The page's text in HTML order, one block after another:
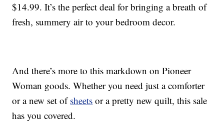
$14.99. It’s the perfect deal for bringing a breath of
fresh, summery air to your bedroom decor.
And there’s more to this markdown on Pioneer
Woman goods. Whether you need just a comforter
or a new set ofsheets or a pretty new quilt, this sale
has you covered.